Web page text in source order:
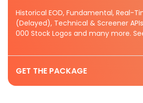
Historical EOD, Fundamental, Real-
(Delayed), Technical & Screener
000 Stock Logos and many more.
GET THE PACKAGE